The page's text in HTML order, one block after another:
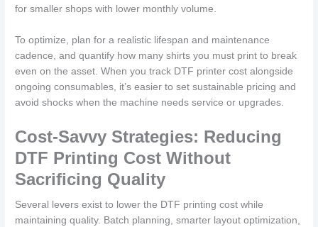
for smaller shops with lower monthly volume.
To optimize, plan for a realistic lifespan and maintenance
cadence, and quantify how many shirts you must print to break
even on the asset. When you track DTF printer cost alongside
ongoing consumables, it’s easier to set sustainable pricing and
avoid shocks when the machine needs service or upgrades.
Cost-Savvy Strategies: Reducing
DTF Printing Cost Without
Sacrificing Quality
Several levers exist to lower the DTF printing cost while
maintaining quality. Batch planning, smarter layout optimization,